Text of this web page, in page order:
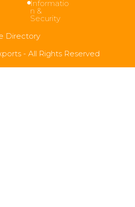
Informatio
n &
Security
Directory
- All Rights Reserved